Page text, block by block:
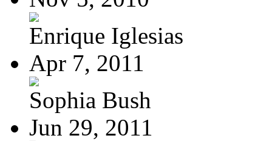
Enrique Iglesias
Apr 7, 2011
Sophia Bush
Jun 29, 2011